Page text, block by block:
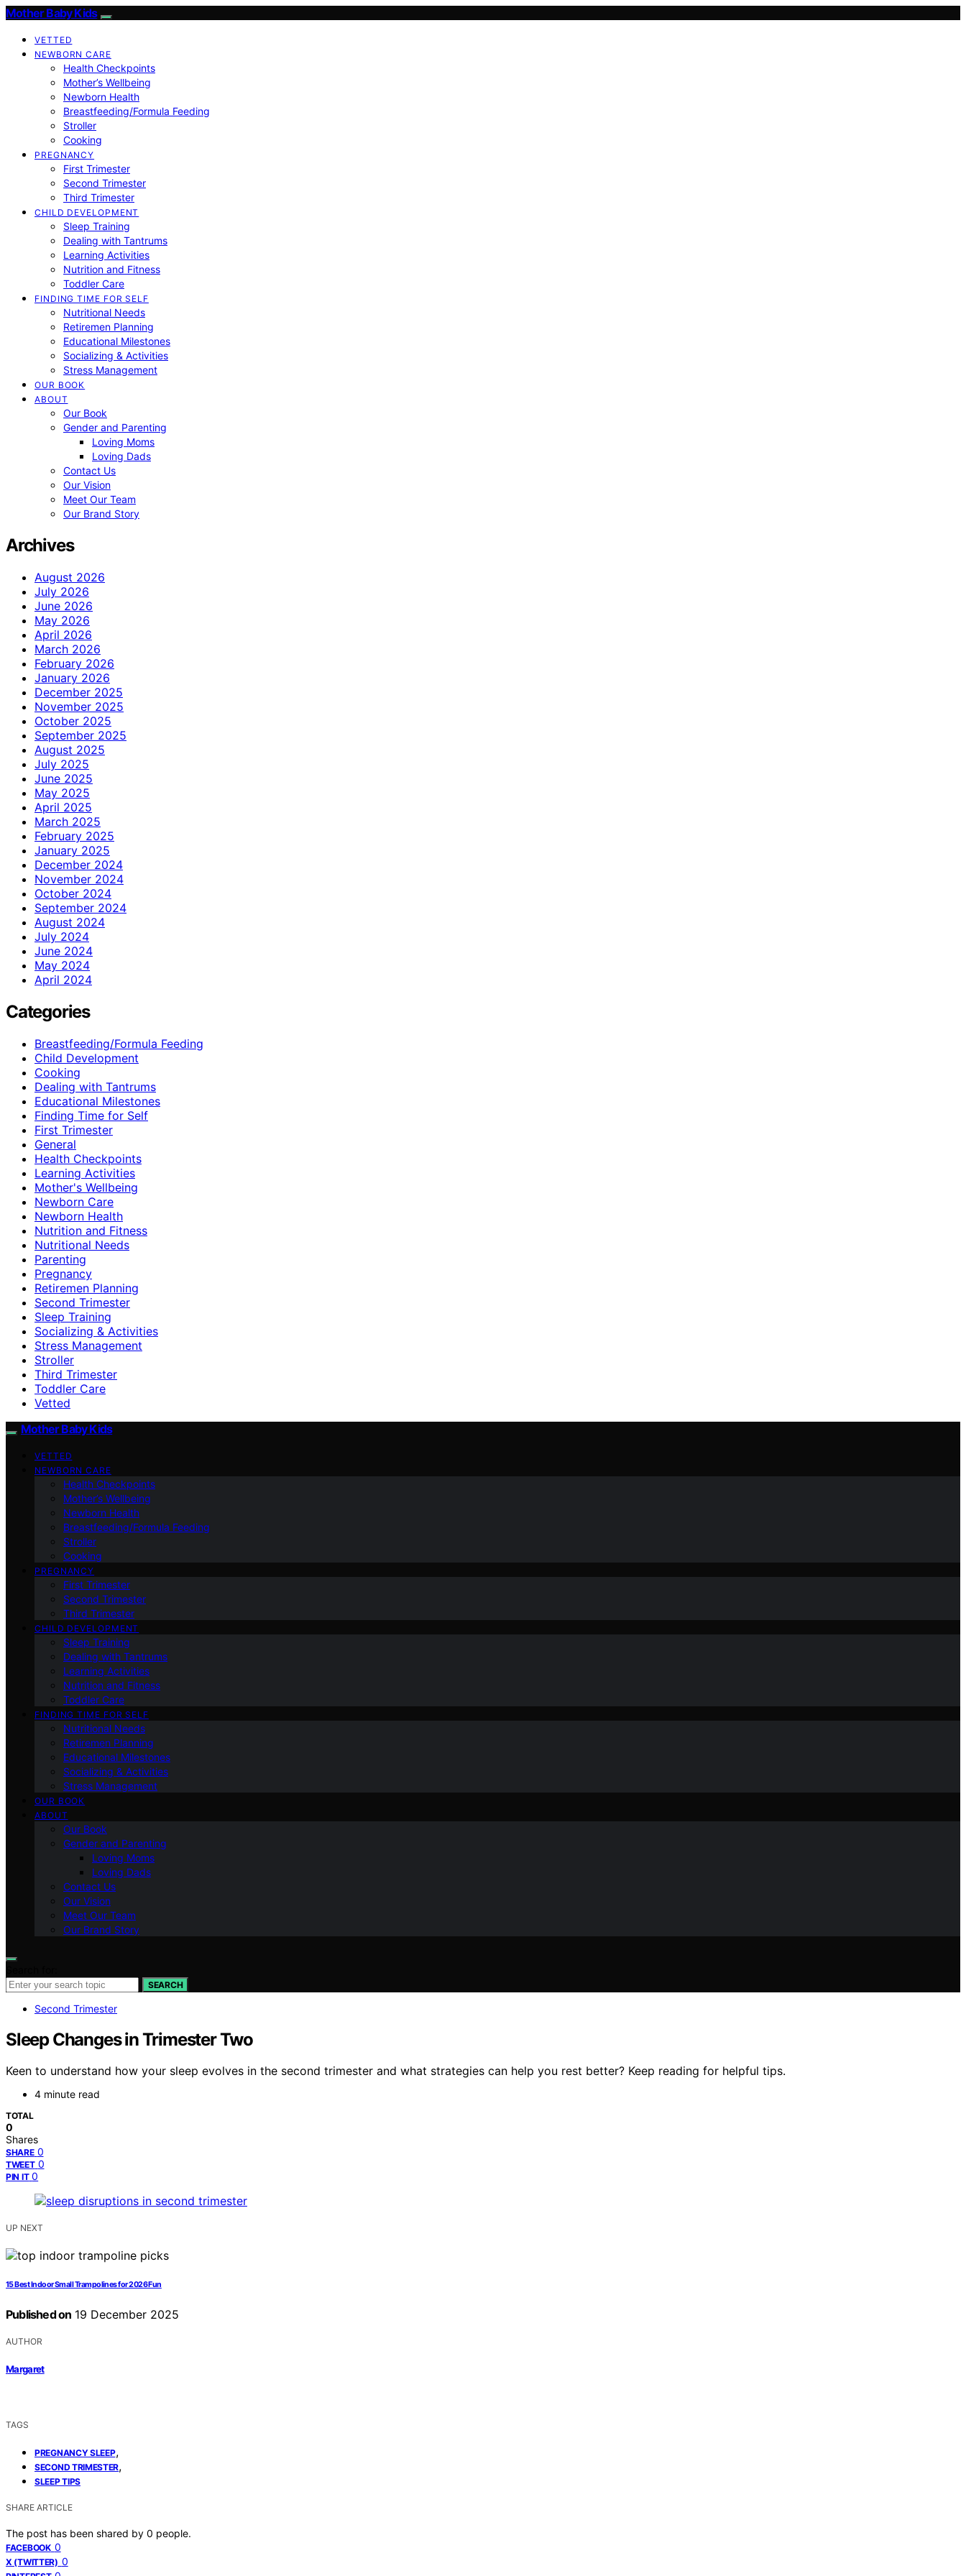
Mother Baby Kids
VETTED
NEWBORN CARE
Health Checkpoints
Mother’s Wellbeing
Newborn Health
Breastfeeding/Formula Feeding
Stroller
Cooking
PREGNANCY
First Trimester
Second Trimester
Third Trimester
CHILD DEVELOPMENT
Sleep Training
Dealing with Tantrums
Learning Activities
Nutrition and Fitness
Toddler Care
FINDING TIME FOR SELF
Nutritional Needs
Retiremen Planning
Educational Milestones
Socializing & Activities
Stress Management
OUR BOOK
ABOUT
Our Book
Gender and Parenting
Loving Moms
Loving Dads
Contact Us
Our Vision
Meet Our Team
Our Brand Story
Archives
August 2026
July 2026
June 2026
May 2026
April 2026
March 2026
February 2026
January 2026
December 2025
November 2025
October 2025
September 2025
August 2025
July 2025
June 2025
May 2025
April 2025
March 2025
February 2025
January 2025
December 2024
November 2024
October 2024
September 2024
August 2024
July 2024
June 2024
May 2024
April 2024
Categories
Breastfeeding/Formula Feeding
Child Development
Cooking
Dealing with Tantrums
Educational Milestones
Finding Time for Self
First Trimester
General
Health Checkpoints
Learning Activities
Mother's Wellbeing
Newborn Care
Newborn Health
Nutrition and Fitness
Nutritional Needs
Parenting
Pregnancy
Retiremen Planning
Second Trimester
Sleep Training
Socializing & Activities
Stress Management
Stroller
Third Trimester
Toddler Care
Vetted
Mother Baby Kids
VETTED
NEWBORN CARE
Health Checkpoints
Mother’s Wellbeing
Newborn Health
Breastfeeding/Formula Feeding
Stroller
Cooking
PREGNANCY
First Trimester
Second Trimester
Third Trimester
CHILD DEVELOPMENT
Sleep Training
Dealing with Tantrums
Learning Activities
Nutrition and Fitness
Toddler Care
FINDING TIME FOR SELF
Nutritional Needs
Retiremen Planning
Educational Milestones
Socializing & Activities
Stress Management
OUR BOOK
ABOUT
Our Book
Gender and Parenting
Loving Moms
Loving Dads
Contact Us
Our Vision
Meet Our Team
Our Brand Story
SEARCH
Second Trimester
Sleep Changes in Trimester Two
Keen to understand how your sleep evolves in the second trimester and what strategies can help you rest better? Keep reading for helpful tips.
4 minute read
TOTAL
0
Shares
SHARE 0
TWEET 0
PIN IT 0
UP NEXT
15 Best Indoor Small Trampolines for 2026 Fun
Published on 19 December 2025
AUTHOR
Margaret
TAGS
PREGNANCY SLEEP,
SECOND TRIMESTER,
SLEEP TIPS
SHARE ARTICLE
The post has been shared by 0 people.
FACEBOOK 0
X (TWITTER) 0